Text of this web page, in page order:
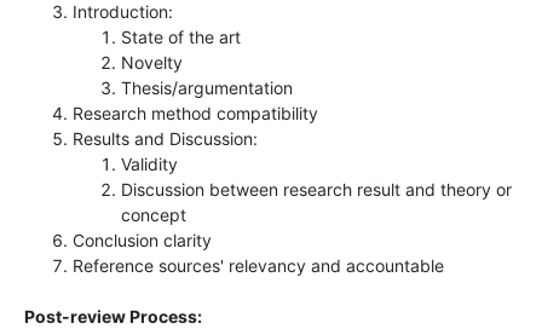
Introduction:
State of the art
Novelty
Thesis/argumentation
Research method compatibility
Results and Discussion:
Validity
Discussion between research result and theory or
concept
Conclusion clarity
Reference sources' relevancy and accountable
Post-review Process: